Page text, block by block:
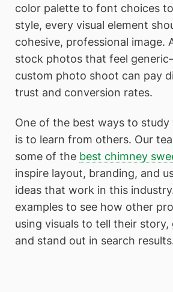
color palette to font choices
style, every visual element
cohesive, professional image.
stock photos that feel
custom photo shoot can pay
trust and conversion rates.
One of the best ways to study
is to learn from others. Our
some of the best chimney
inspire layout, branding, and
ideas that work in this
examples to see how other
using visuals to tell their story,
and stand out in search